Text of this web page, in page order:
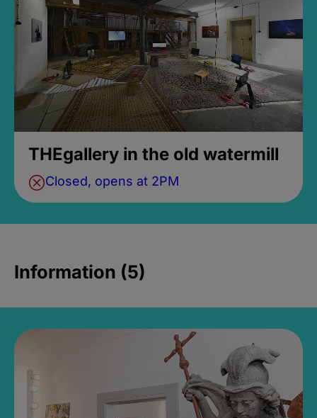
THEgallery in the old watermill
Closed, opens at 2PM
Information (5)